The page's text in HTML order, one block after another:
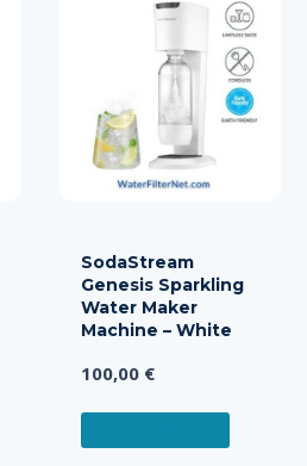
SodaStream
Genesis Sparkling
Water Maker
Machine – White
100,00 €